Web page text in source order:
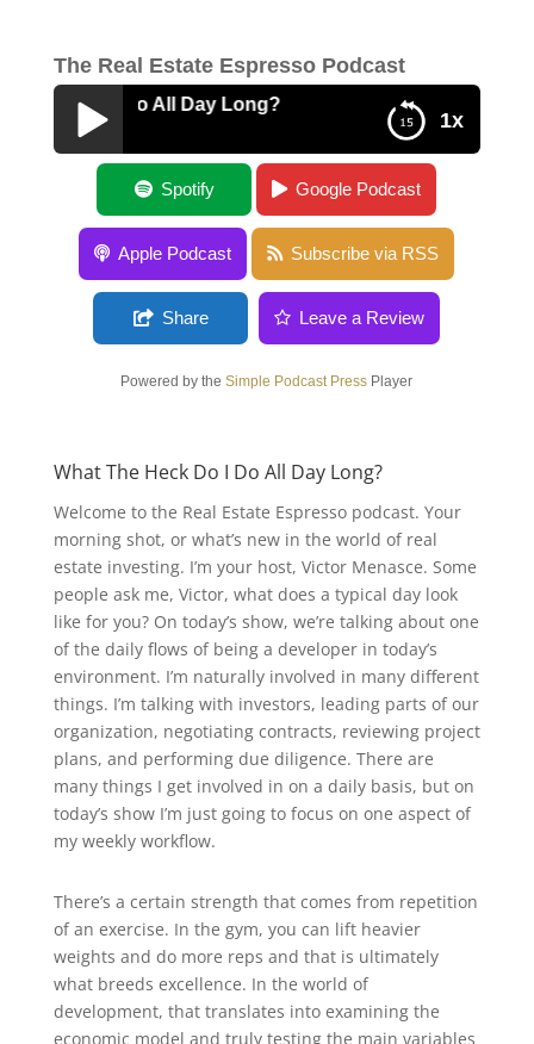
The Real Estate Espresso Podcast
1x
Do I Do All Day Long?
What The Heck Do I Do All Day Long?
Spotify Google Podcast
Apple Podcast Subscribe via RSS
Share Leave a Review
Powered by theSimple Podcast Press Player
What The Heck Do I Do All Day Long?
Welcome to the Real Estate Espresso podcast. Your
morning shot, or what’s new in the world of real
estate investing. I’m your host, Victor Menasce. Some
people ask me, Victor, what does a typical day look
like for you? On today’s show, we’re talking about one
of the daily flows of being a developer in today’s
environment. I’m naturally involved in many different
things. I’m talking with investors, leading parts of our
organization, negotiating contracts, reviewing project
plans, and performing due diligence. There are
many things I get involved in on a daily basis, but on
today’s show I’m just going to focus on one aspect of
my weekly workflow.
There’s a certain strength that comes from repetition
of an exercise. In the gym, you can lift heavier
weights and do more reps and that is ultimately
what breeds excellence. In the world of
development, that translates into examining the
economic model and truly testing the main variables